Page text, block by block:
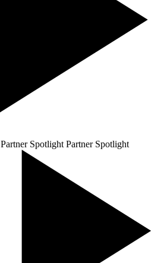
Partner Spotlight Partner Spotlight